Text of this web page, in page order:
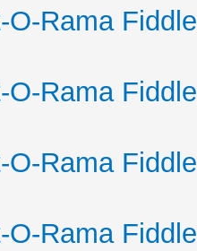
O-Rama
O-Rama
O-Rama
O-Rama